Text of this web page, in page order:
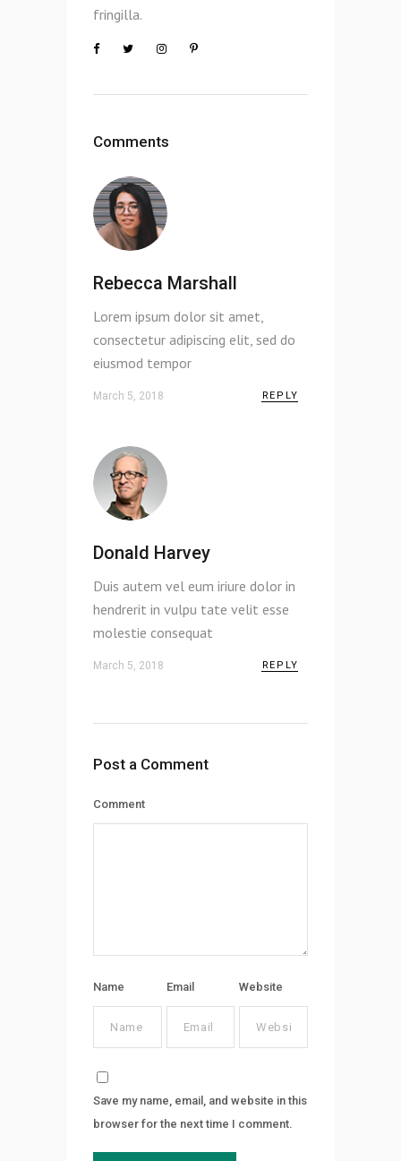
fringilla.
Comments
Rebecca Marshall
Lorem ipsum dolor sit amet,
consectetur adipiscing elit, sed do
eiusmod tempor
March 5, 2018 REPLY
Donald Harvey
Duis autem vel eum iriure dolor in
hendrerit in vulpu tate velit esse
molestie consequat
March 5, 2018 REPLY
Post a Comment
Comment
Name Email Website
Save my name, email, and website in this
browser for the next time I comment.